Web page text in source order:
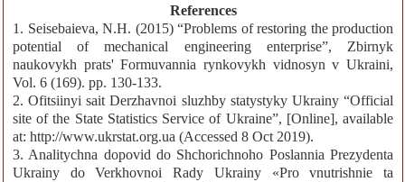
References
1. Seisebaieva, N.H. (2015) “Problems of restoring the production
potential of mechanical engineering enterprise”, Zbirnyk
naukovykh prats' Formuvannia rynkovykh vidnosyn v Ukraini,
Vol. 6 (169). pp. 130-133.
2. Ofitsiinyi sait Derzhavnoi sluzhby statystyky Ukrainy “Official
site of the State Statistics Service of Ukraine”, [Online], available
at: http://www.ukrstat.org.ua (Accessed 8 Oct 2019).
3. Analitychna dopovid do Shchorichnoho Poslannia Prezydenta
Ukrainy do Verkhovnoi Rady Ukrainy «Pro vnutrishnie ta